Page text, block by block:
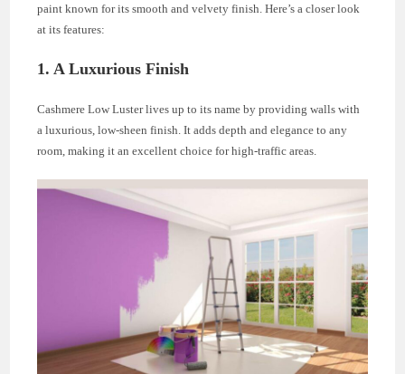
paint known for its smooth and velvety finish. Here’s a closer look
at its features:
1. A Luxurious Finish
Cashmere Low Luster lives up to its name by providing walls with
a luxurious, low-sheen finish. It adds depth and elegance to any
room, making it an excellent choice for high-traffic areas.